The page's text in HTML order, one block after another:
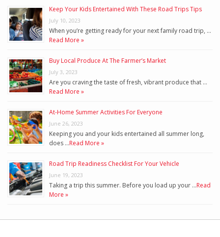
Keep Your Kids Entertained With These Road Trips Tips
July 10, 2023
When you’re getting ready for your next family road trip, …
Read More »
Buy Local Produce At The Farmer’s Market
July 3, 2023
Are you craving the taste of fresh, vibrant produce that …
Read More »
At-Home Summer Activities For Everyone
June 26, 2023
Keeping you and your kids entertained all summer long,
does …Read More »
Road Trip Readiness Checklist For Your Vehicle
June 19, 2023
Taking a trip this summer. Before you load up your …Read
More »